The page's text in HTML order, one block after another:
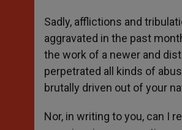
Sadly, afflictions and
aggravated in the past
the work of a newer and
perpetrated all kinds of
brutally driven out of your
Nor, in writing to you, can I